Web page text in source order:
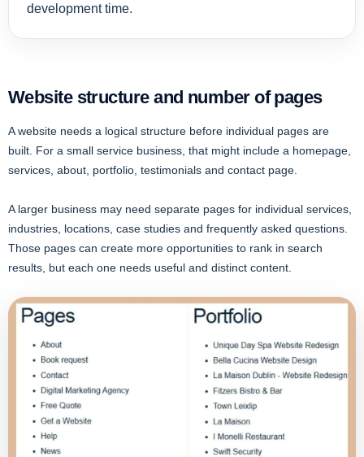
development time.
Website structure and number of pages
A website needs a logical structure before individual pages are
built. For a small service business, that might include a homepage,
services, about, portfolio, testimonials and contact page.
A larger business may need separate pages for individual services,
industries, locations, case studies and frequently asked questions.
Those pages can create more opportunities to rank in search
results, but each one needs useful and distinct content.